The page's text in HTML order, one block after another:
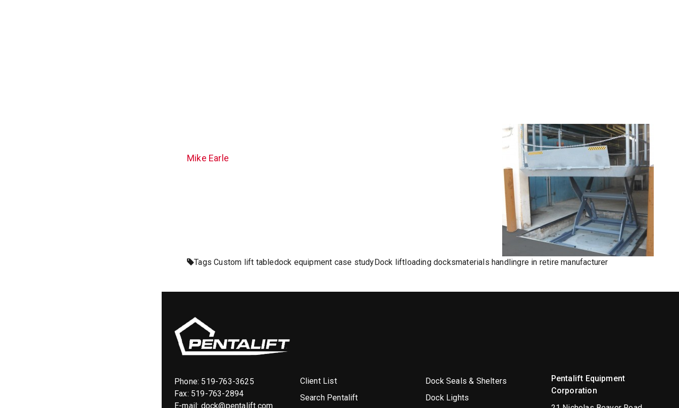
Mike Earle
TagsCustom lift tabledock equipment case studyDock liftloading docksmaterials handlingre in retire manufacturer
Phone: 519-763-3625
Fax: 519-763-2894
E-mail: dock@pentalift.com
Client List
Search Pentalift
Dock Seals & Shelters
Dock Lights
Pentalift Equipment
Corporation